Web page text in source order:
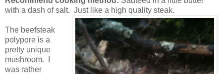
with a dash of salt. Just like a high quality steak.
The beefsteak
polypore is a
pretty unique
mushroom. I
was rather